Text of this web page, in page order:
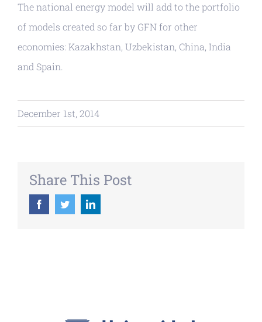
The national energy model will add to the portfolio
of models created so far by GFN for other
economies: Kazakhstan, Uzbekistan, China, India
and Spain.
December 1st, 2014
Share This Post
FacebookTwitterLinkedIn